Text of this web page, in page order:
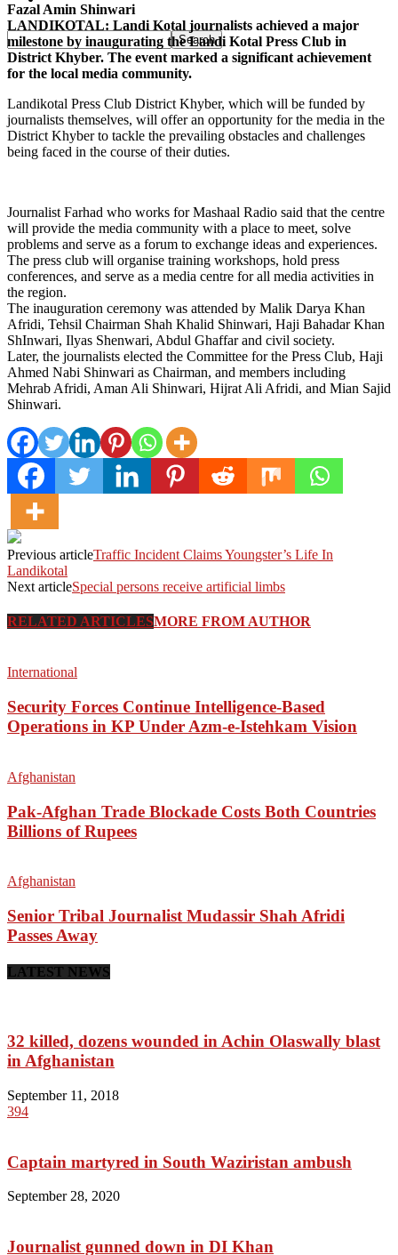
Fazal Amin Shinwari
LANDIKOTAL: Landi Kotal journalists achieved a major
milestone by inaugurating the Landi Kotal Press Club in
District Khyber. The event marked a significant achievement
for the local media community.
Landikotal Press Club District Khyber, which will be funded by
journalists themselves, will offer an opportunity for the media in the
District Khyber to tackle the prevailing obstacles and challenges
being faced in the course of their duties.
Journalist Farhad who works for Mashaal Radio said that the centre
will provide the media community with a place to meet, solve
problems and serve as a forum to exchange ideas and experiences.
The press club will organise training workshops, hold press
conferences, and serve as a media centre for all media activities in
the region.
The inauguration ceremony was attended by Malik Darya Khan
Afridi, Tehsil Chairman Shah Khalid Shinwari, Haji Bahadar Khan
ShInwari, Ilyas Shenwari, Abdul Ghaffar and civil society.
Later, the journalists elected the Committee for the Press Club, Haji
Ahmed Nabi Shinwari as Chairman, and members including
Mehrab Afridi, Aman Ali Shinwari, Hijrat Ali Afridi, and Mian Sajid
Shinwari.
Previous articleTraffic Incident Claims Youngster’s Life In
Landikotal
Next articleSpecial persons receive artificial limbs
RELATED ARTICLESMORE FROM AUTHOR
International
Security Forces Continue Intelligence-Based
Operations in KP Under Azm-e-Istehkam Vision
Afghanistan
Pak-Afghan Trade Blockade Costs Both Countries
Billions of Rupees
Afghanistan
Senior Tribal Journalist Mudassir Shah Afridi
Passes Away
LATEST NEWS
32 killed, dozens wounded in Achin Olaswally blast
in Afghanistan
September 11, 2018
394
Captain martyred in South Waziristan ambush
September 28, 2020
Journalist gunned down in DI Khan